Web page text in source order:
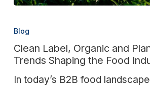
Label,
and
The
Blog
Clean Label, Organic and
Trends Shaping the Food
In today’s B2B food